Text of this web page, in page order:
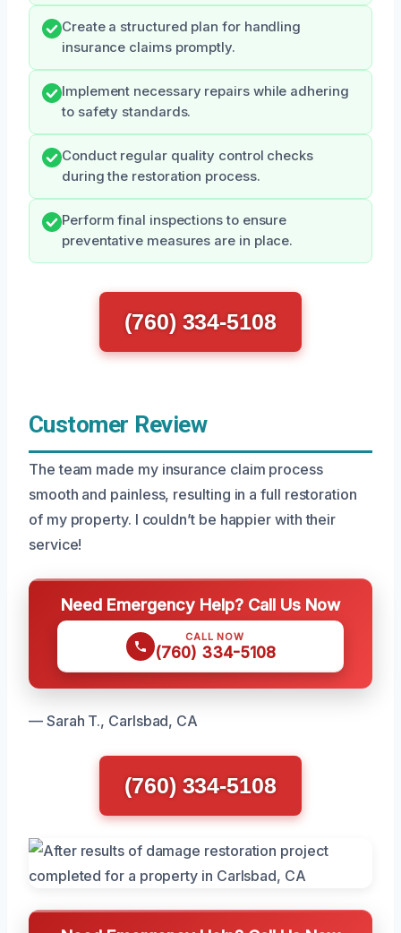
Create a structured plan for handling
insurance claims promptly.
Implement necessary repairs while adhering
to safety standards.
Conduct regular quality control checks
during the restoration process.
Perform final inspections to ensure
preventative measures are in place.
(760) 334-5108
Customer Review
The team made my insurance claim process
smooth and painless, resulting in a full restoration
of my property. I couldn’t be happier with their
service!
Need Emergency Help? Call Us Now
CALL NOW
(760) 334-5108
— Sarah T., Carlsbad, CA
(760) 334-5108